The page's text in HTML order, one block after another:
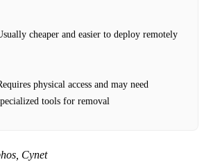
cheaper and easier to deploy remotely
physical access and may need
tools for removal
Cynet